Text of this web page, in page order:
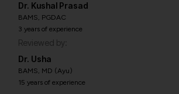
Dr. Kushal Prasad
BAMS, PGDAC
3 years of experience
Reviewed by:
Dr. Usha
BAMS, MD (Ayu)
15 years of experience